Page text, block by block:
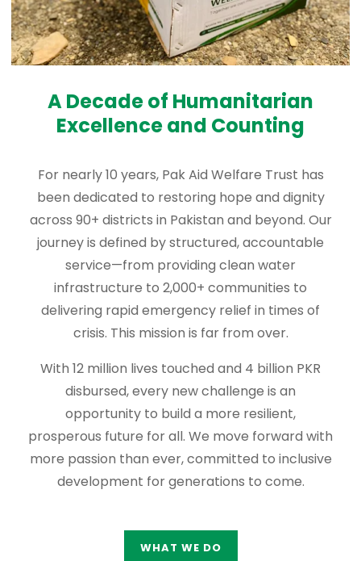
A Decade of Humanitarian
Excellence and Counting
For nearly 10 years, Pak Aid Welfare Trust has
been dedicated to restoring hope and dignity
across 90+ districts in Pakistan and beyond. Our
journey is defined by structured, accountable
service—from providing clean water
infrastructure to 2,000+ communities to
delivering rapid emergency relief in times of
crisis. This mission is far from over.
With 12 million lives touched and 4 billion PKR
disbursed, every new challenge is an
opportunity to build a more resilient,
prosperous future for all. We move forward with
more passion than ever, committed to inclusive
development for generations to come.
WHAT WE DO